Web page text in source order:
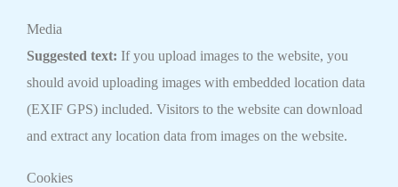
Media
Suggested text: If you upload images to the website, you
should avoid uploading images with embedded location data
(EXIF GPS) included. Visitors to the website can download
and extract any location data from images on the website.
Cookies